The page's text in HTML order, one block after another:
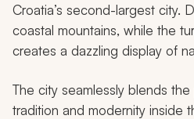
Croatia’s second-largest city.
coastal mountains, while the
creates a dazzling display of
The city seamlessly blends
tradition and modernity inside